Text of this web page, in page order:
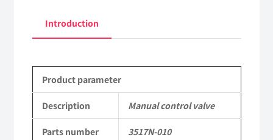
Applicable
Dongfeng
EQ2102
Parts
Introduction
Product parameter
Description Manual control valve
Parts number 3517N-010